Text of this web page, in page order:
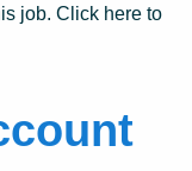
job. Click here to